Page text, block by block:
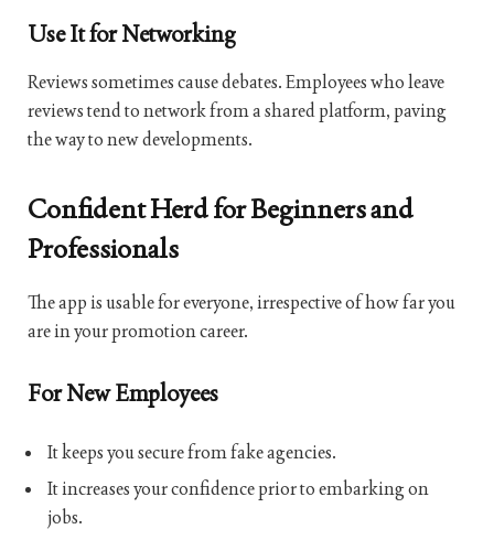
Use It for Networking
Reviews sometimes cause debates. Employees who leave
reviews tend to network from a shared platform, paving
the way to new developments.
Confident Herd for Beginners and
Professionals
The app is usable for everyone, irrespective of how far you
are in your promotion career.
For New Employees
It keeps you secure from fake agencies.
It increases your confidence prior to embarking on
jobs.